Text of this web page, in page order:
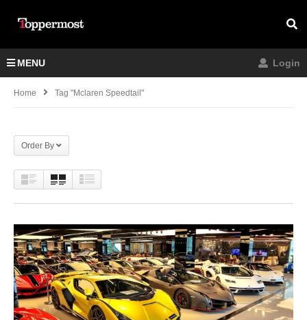
MENU Login
Home Tag "mclaren Speedtail"
Order By